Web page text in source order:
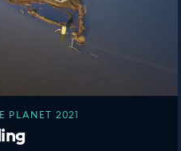
PLANET 2021